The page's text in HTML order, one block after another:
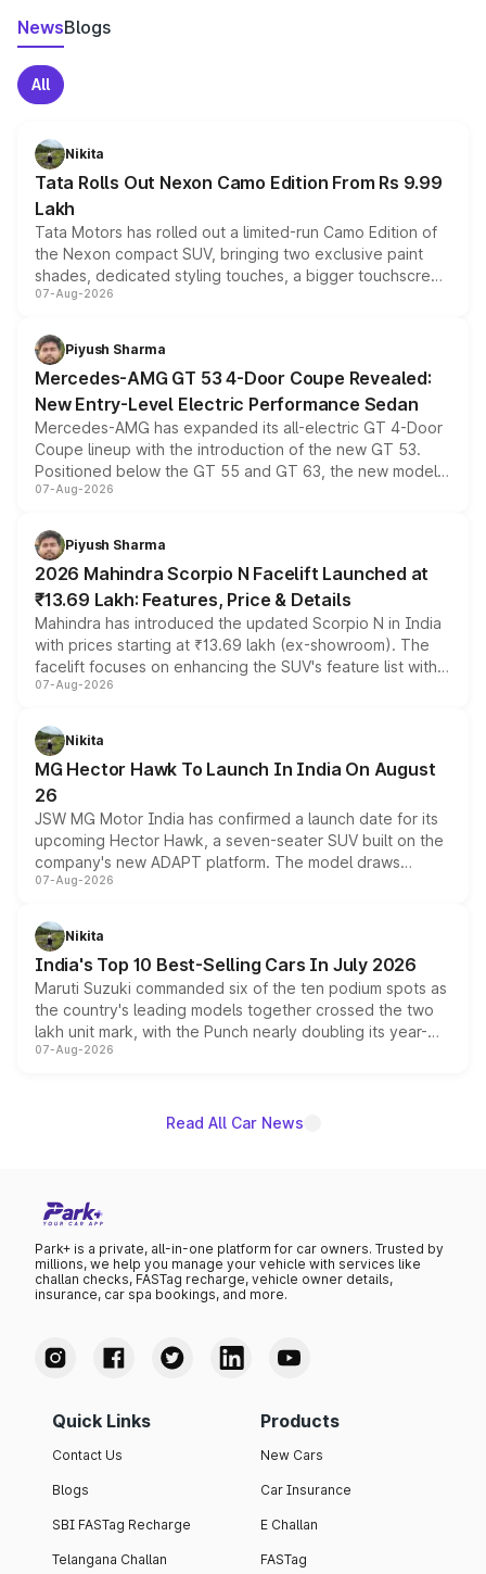
NewsBlogs
All
Nikita
Tata Rolls Out Nexon Camo Edition From Rs 9.99
Lakh
Tata Motors has rolled out a limited-run Camo Edition of
the Nexon compact SUV, bringing two exclusive paint
shades, dedicated styling touches, a bigger touchscreen
and a built-in dashcam, while keeping the existing range
choices unchanged across the model lineup for buyers.
07-Aug-2026
Piyush Sharma
Mercedes-AMG GT 53 4-Door Coupe Revealed:
New Entry-Level Electric Performance Sedan
Mercedes-AMG has expanded its all-electric GT 4-Door
Coupe lineup with the introduction of the new GT 53.
Positioned below the GT 55 and GT 63, the new model
combines dual-motor all-wheel drive, a high-performance
more accessible entry point into the brand's latest
electric performance sedan range.
07-Aug-2026
Piyush Sharma
2026 Mahindra Scorpio N Facelift Launched at
₹13.69 Lakh: Features, Price & Details
Mahindra has introduced the updated Scorpio N in India
with prices starting at ₹13.69 lakh (ex-showroom). The
facelift focuses on enhancing the SUV's feature list with a
panoramic sunroof, larger digital displays, Level 2 ADAS
petrol and diesel engine options without any mechanical
changes.
07-Aug-2026
Nikita
MG Hector Hawk To Launch In India On August
26
JSW MG Motor India has confirmed a launch date for its
upcoming Hector Hawk, a seven-seater SUV built on the
company's new ADAPT platform. The model draws
heavily from the Wuling Starlight 560 sold overseas and
in hybrid powertrain options, positioning it above the
existing Hector in the brand's India lineup.
07-Aug-2026
Nikita
India's Top 10 Best-Selling Cars In July 2026
Maruti Suzuki commanded six of the ten podium spots as
the country's leading models together crossed the two
lakh unit mark, with the Punch nearly doubling its year-
on-year volumes to stand out as the fastest-growing
07-Aug-2026
Read All Car News
Park+ is a private, all-in-one platform for car owners. Trusted by
millions, we help you manage your vehicle with services like
challan checks, FASTag recharge, vehicle owner details,
insurance, car spa bookings, and more.
Quick Links
Contact Us
Blogs
SBI FASTag Recharge
Telangana Challan
Products
New Cars
Car Insurance
E Challan
FASTag